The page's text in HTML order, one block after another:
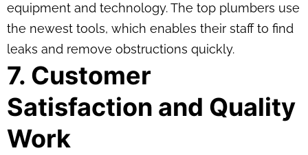
equipment and technology. The top plumbers use
the newest tools, which enables their staff to find
leaks and remove obstructions quickly.
7. Customer
Satisfaction and Quality
Work